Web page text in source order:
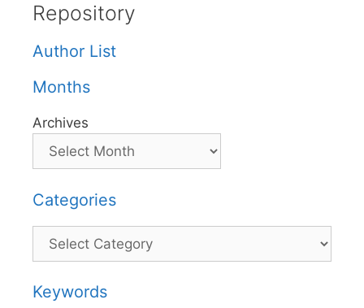
Repository
Author List
Months
Archives
Categories
Categories
Keywords